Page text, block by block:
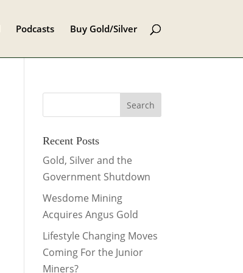
Podcasts Buy Gold/Silver
Recent Posts
Gold, Silver and the
Government Shutdown
Wesdome Mining
Acquires Angus Gold
Lifestyle Changing Moves
Coming For the Junior
Miners?